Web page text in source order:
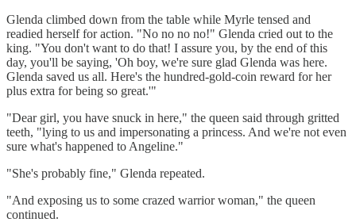
Glenda climbed down from the table while Myrle tensed and
readied herself for action. "No no no no!" Glenda cried out to the
king. "You don't want to do that! I assure you, by the end of this
day, you'll be saying, 'Oh boy, we're sure glad Glenda was here.
Glenda saved us all. Here's the hundred-gold-coin reward for her
plus extra for being so great.'"
"Dear girl, you have snuck in here," the queen said through gritted
teeth, "lying to us and impersonating a princess. And we're not even
sure what's happened to Angeline."
"She's probably fine," Glenda repeated.
"And exposing us to some crazed warrior woman," the queen
continued.